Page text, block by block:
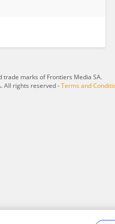
trade marks of Frontiers Media SA.
All rights reserved -Terms and